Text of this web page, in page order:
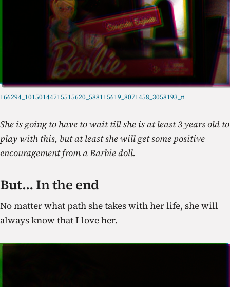
166294_10150144715515620_588115619_8071458_3058193_n
She is going to have to wait till she is at least 3 years old to
play with this, but at least she will get some positive
encouragement from a Barbie doll.
But… In the end
No matter what path she takes with her life, she will
always know that I love her.